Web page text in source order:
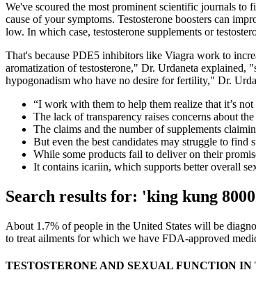
We've scoured the most prominent scientific journals to
cause of your symptoms. Testosterone boosters can
low. In which case, testosterone supplements or
That's because PDE5 inhibitors like Viagra work to
aromatization of testosterone," Dr. Urdaneta explained,
hypogonadism who have no desire for fertility," Dr.
“I work with them to help them realize that it’s
The lack of transparency raises concerns about
The claims and the number of supplements
But even the best candidates may struggle to find
While some products fail to deliver on their
It contains icariin, which supports better overall
Search results for: 'king kung
About 1.7% of people in the United States will be
to treat ailments for which we have FDA-approved
TESTOSTERONE AND SEXUAL FUNCTION IN